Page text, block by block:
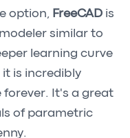
option, FreeCAD is
similar to
learning curve
it is incredibly
forever. It's a great
of parametric